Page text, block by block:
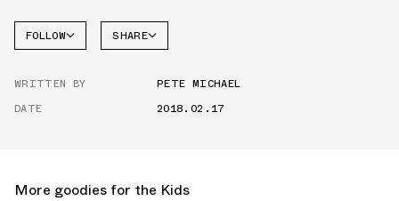
FOLLOW
AIR
SHARE
WRITTEN BY
PETE MICHAEL
DATE
2018.02.17
More goodies for the Kids